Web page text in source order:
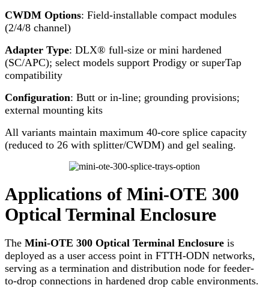
CWDM Options: Field-installable compact modules
(2/4/8 channel)
Adapter Type: DLX® full-size or mini hardened
(SC/APC); select models support Prodigy or superTap
compatibility
Configuration: Butt or in-line; grounding provisions;
external mounting kits
All variants maintain maximum 40-core splice capacity
(reduced to 26 with splitter/CWDM) and gel sealing.
Applications of Mini-OTE 300
Optical Terminal Enclosure
The Mini-OTE 300 Optical Terminal Enclosure is
deployed as a user access point in FTTH-ODN networks,
serving as a termination and distribution node for feeder-
to-drop connections in hardened drop cable environments.